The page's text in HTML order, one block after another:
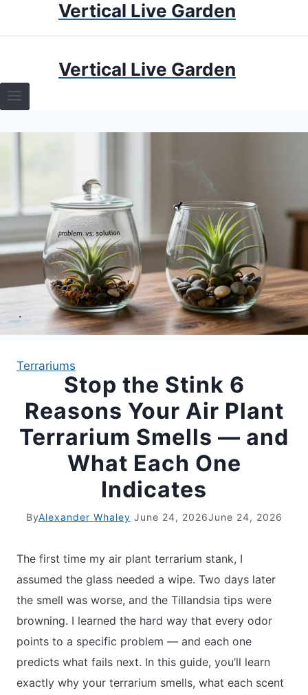
Vertical Live Garden
TERRARIUMS
TERRARIUMS
APARTMENT GARDENING
APARTMENT GARDENING
LIVING WALLS
Vertical Live Garden
Terrariums
Stop the Stink 6
Reasons Your Air Plant
Terrarium Smells — and
What Each One
Indicates
ByAlexander Whaley June 24, 2026June 24, 2026
The first time my air plant terrarium stank, I
assumed the glass needed a wipe. Two days later
the smell was worse, and the Tillandsia tips were
browning. I learned the hard way that every odor
points to a specific problem — and each one
predicts what fails next. In this guide, you’ll learn
exactly why your terrarium smells, what each scent